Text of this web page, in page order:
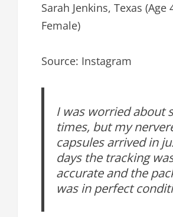
Sarah Jenkins, Texas (Age
Female)
Source: Instagram
I was worried about
times, but my
capsules arrived in
days the tracking
accurate and the
was in perfect